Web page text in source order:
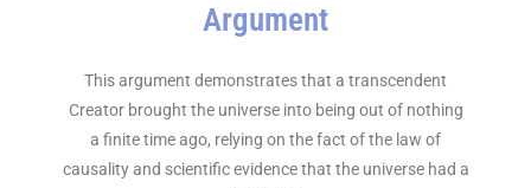
Argument
This argument demonstrates that a transcendent
Creator brought the universe into being out of nothing
a finite time ago, relying on the fact of the law of
causality and scientific evidence that the universe had a